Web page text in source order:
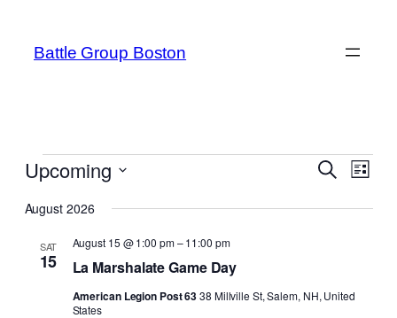
Battle Group Boston
Events
Events
Search
List
Upcoming
date.
August 2026
SAT
15 La Marshalate Game Day
August 15 @ 1:00 pm–11:00 pm
American Legion Post 6338 Millville St, Salem, NH, United
States